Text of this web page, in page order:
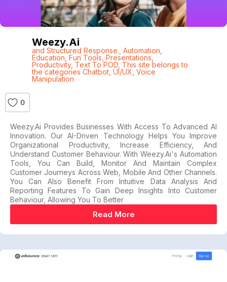
Weezy.ai
and Structured Response. Automation
Education Fun Tools Presentations
Productivity, Text To POD, This site belongs to
the categories Chatbot, UI/UX Voice
Manipulation
0
Weezy.ai Provides Businesses With Access To Advanced AI
Innovation. Our AI-Driven Technology Helps You Improve
Organizational Productivity, Increase Efficiency, And
Understand Customer Behaviour. With Weezy.ai's Automation
Tools, You Can Build, Monitor And Maintain Complex
Customer Journeys Across Web, Mobile And Other Channels.
You Can Also Benefit From Intuitive Data Analysis And
Reporting Features To Gain Deep Insights Into Customer
Behaviour, Allowing You To Better
Read More